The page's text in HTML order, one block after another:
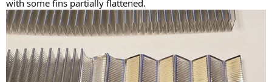
with some fins partially flattened.